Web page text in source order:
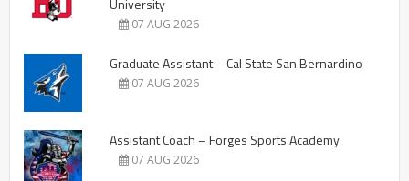
University
07 AUG 2026
Graduate Assistant – Cal State San Bernardino
07 AUG 2026
Assistant Coach – Forges Sports Academy
07 AUG 2026